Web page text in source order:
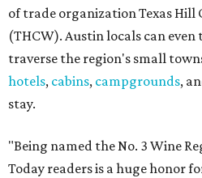
of trade organization Texas Hill
(THCW). Austin locals can even
traverse the region's small
hotels, cabins, campgrounds,
stay.
"Being named the No. 3 Wine
Today readers is a huge honor